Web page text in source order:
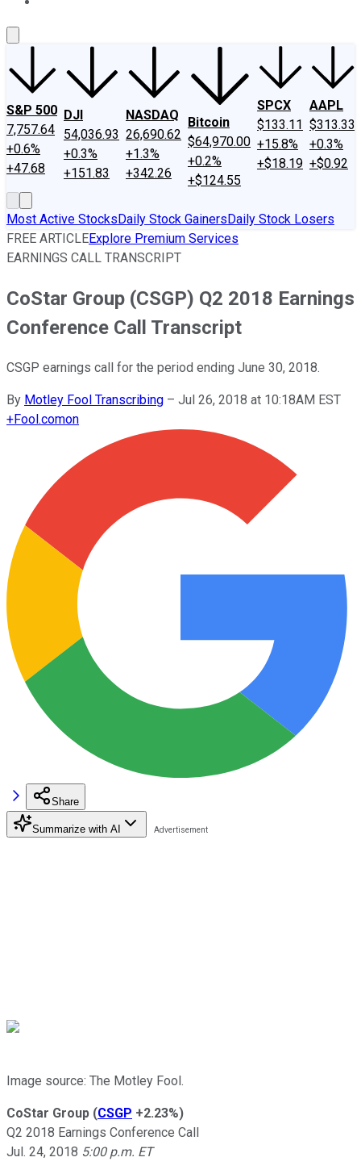
S&P 500
7,757.64
+0.6%
+47.68
DJI
54,036.93
+0.3%
+151.83
NASDAQ
26,690.62
+1.3%
+342.26
Bitcoin
$64,970.00
+0.2%
+$124.55
SPCX
$133.11
+15.8%
+$18.19
AAPL
$313.33
+0.3%
+$0.92
Most Active StocksDaily Stock GainersDaily Stock Losers
FREE ARTICLEExplore Premium Services
EARNINGS CALL TRANSCRIPT
CoStar Group (CSGP) Q2 2018 Earnings
Conference Call Transcript
CSGP earnings call for the period ending June 30, 2018.
By Motley Fool Transcribing – Jul 26, 2018 at 10:18AM EST
+Fool.comon
Share
Summarize with AI
Image source: The Motley Fool.
CoStar Group (CSGP +2.23%)
Q2 2018 Earnings Conference Call
Jul. 24, 2018 5:00 p.m. ET